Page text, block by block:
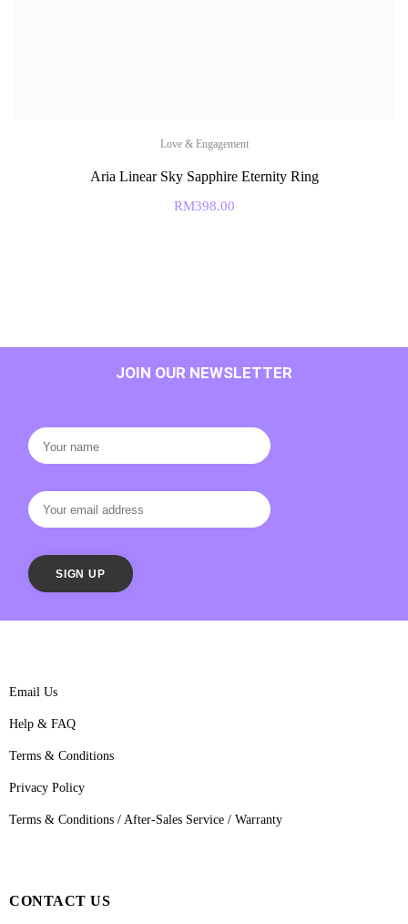
Love & Engagement
Aria Linear Sky Sapphire Eternity Ring
RM398.00
JOIN OUR NEWSLETTER
Email Us
Help & FAQ
Terms & Conditions
Privacy Policy
Terms & Conditions / After-Sales Service / Warranty
CONTACT US